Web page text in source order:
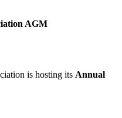
AGM
is hosting its Annual